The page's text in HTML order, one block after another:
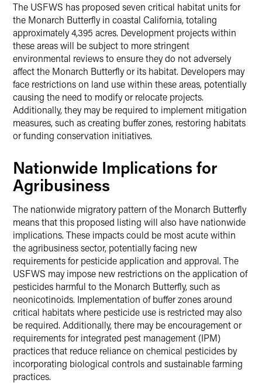
The USFWS has proposed seven critical habitat units for
the Monarch Butterfly in coastal California, totaling
approximately 4,395 acres. Development projects within
these areas will be subject to more stringent
environmental reviews to ensure they do not adversely
affect the Monarch Butterfly or its habitat. Developers may
face restrictions on land use within these areas, potentially
causing the need to modify or relocate projects.
Additionally, they may be required to implement mitigation
measures, such as creating buffer zones, restoring habitats
or funding conservation initiatives.
Nationwide Implications for
Agribusiness
The nationwide migratory pattern of the Monarch Butterfly
means that this proposed listing will also have nationwide
implications. These impacts could be most acute within
the agribusiness sector, potentially facing new
requirements for pesticide application and approval. The
USFWS may impose new restrictions on the application of
pesticides harmful to the Monarch Butterfly, such as
neonicotinoids. Implementation of buffer zones around
critical habitats where pesticide use is restricted may also
be required. Additionally, there may be encouragement or
requirements for integrated pest management (IPM)
practices that reduce reliance on chemical pesticides by
incorporating biological controls and sustainable farming
practices.